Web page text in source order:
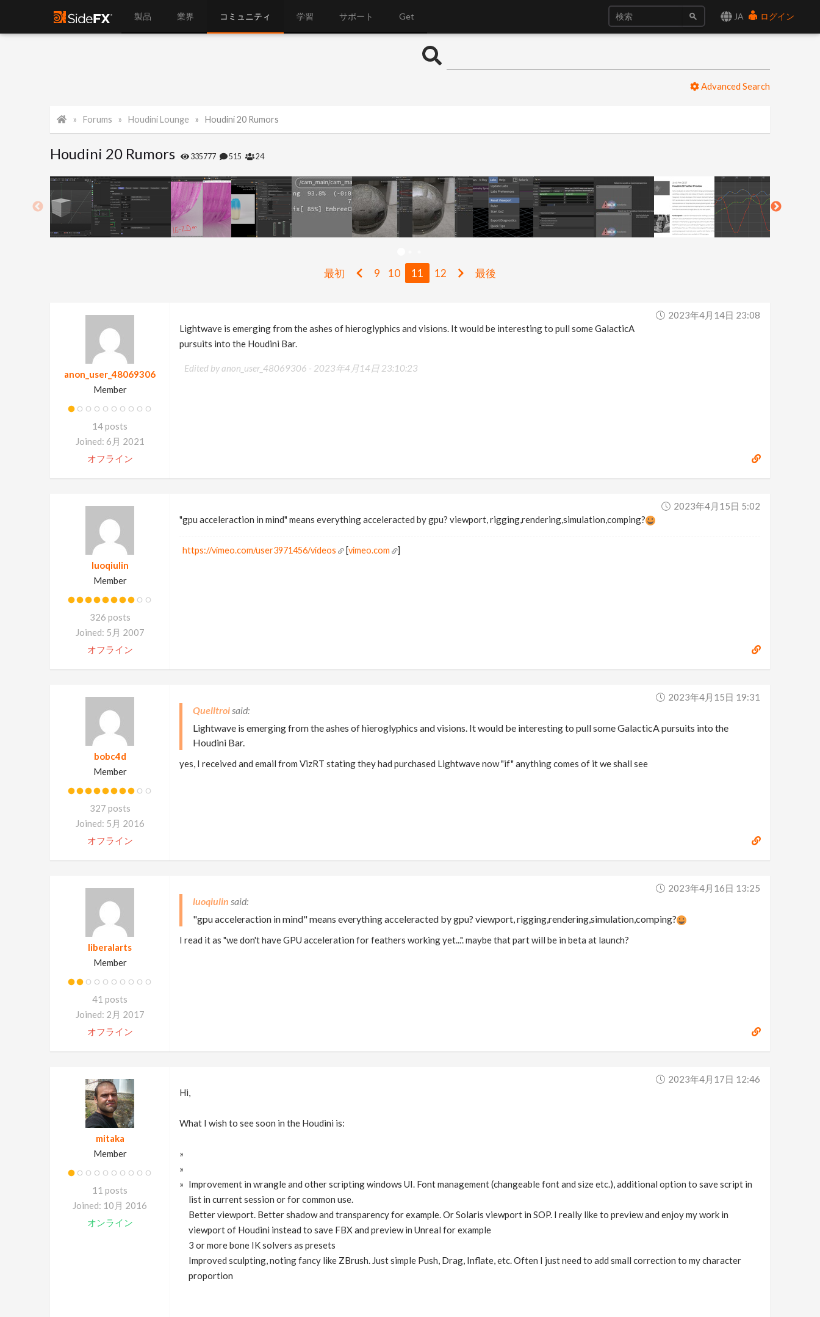
JA ログイン
製品 業界 コミュニティ 学習 サポート Get
Advanced Search
Forums Houdini Lounge Houdini 20 Rumors
Houdini 20 Rumors 335777 515 24
最初 9 10 11 12 最後
anon_user_48069306
Member
14 posts
Joined: 6月 2021
オフライン
2023年4月14日 23:08
Lightwave is emerging from the ashes of hieroglyphics and visions. It would be interesting to pull some GalacticA
pursuits into the Houdini Bar.
Edited by anon_user_48069306 - 2023年4月14日 23:10:23
luoqiulin
Member
326 posts
Joined: 5月 2007
オフライン
2023年4月15日 5:02
"gpu acceleraction in mind" means everything acceleracted by gpu? viewport, rigging,rendering,simulation,comping?
https://vimeo.com/user3971456/videos [vimeo.com ]
bobc4d
Member
327 posts
Joined: 5月 2016
オフライン
2023年4月15日 19:31
Quelltroi
Lightwave is emerging from the ashes of hieroglyphics and visions. It would be interesting to pull some GalacticA pursuits into the
Houdini Bar.
yes, I received and email from VizRT stating they had purchased Lightwave now "if" anything comes of it we shall see
liberalarts
Member
41 posts
Joined: 2月 2017
オフライン
2023年4月16日 13:25
luoqiulin
"gpu acceleraction in mind" means everything acceleracted by gpu? viewport, rigging,rendering,simulation,comping?
I read it as "we don't have GPU acceleration for feathers working yet...". maybe that part will be in beta at launch?
mitaka
Member
11 posts
Joined: 10月 2016
オンライン
2023年4月17日 12:46
Hi,
What I wish to see soon in the Houdini is:
Improvement in wrangle and other scripting windows UI. Font management (changeable font and size etc.), additional option to save script in
list in current session or for common use.
Better viewport. Better shadow and transparency for example. Or Solaris viewport in SOP. I really like to preview and enjoy my work in
viewport of Houdini instead to save FBX and preview in Unreal for example
3 or more bone IK solvers as presets
Improved sculpting, noting fancy like ZBrush. Just simple Push, Drag, Inflate, etc. Often I just need to add small correction to my character
proportion